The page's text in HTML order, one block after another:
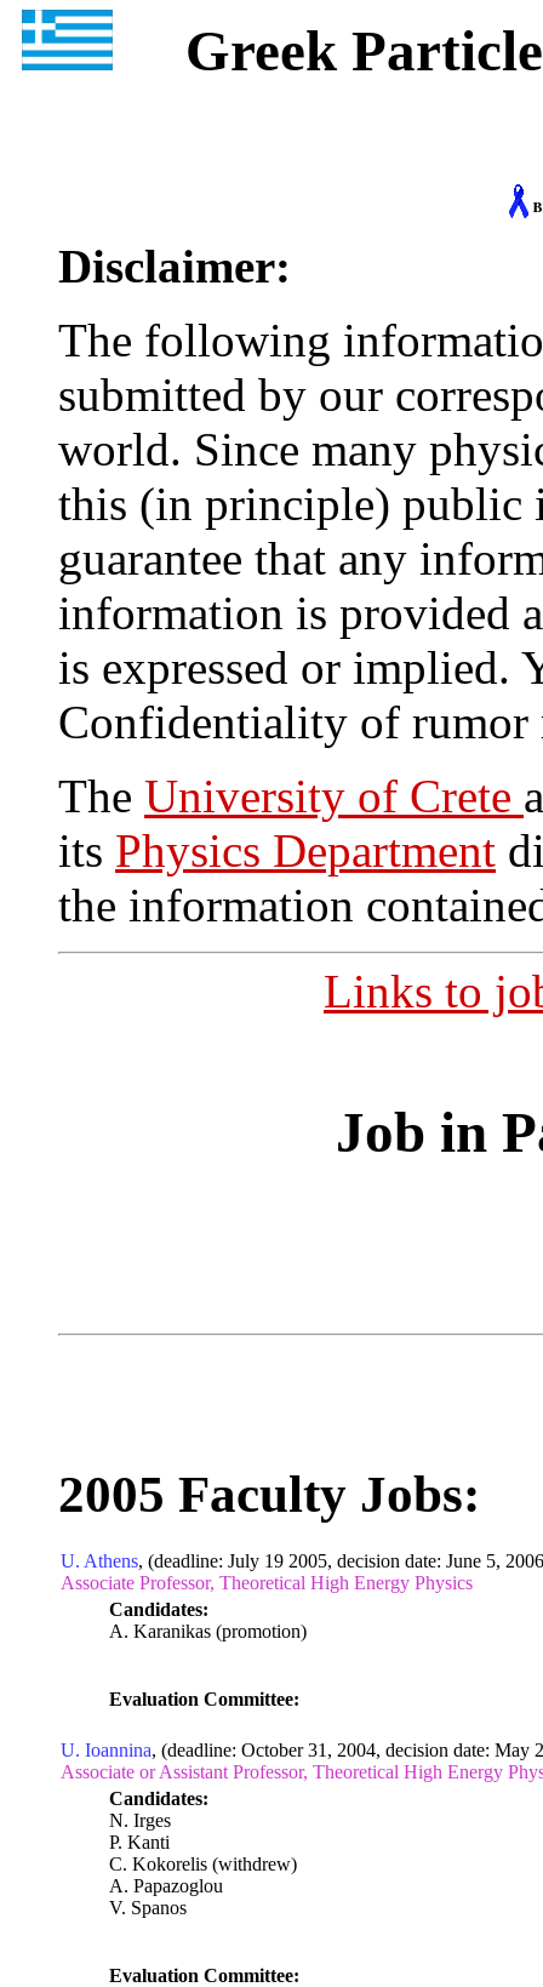
Greek Particle
Disclaimer:
The following
submitted by our
world. Since many
this (in principle) public
guarantee that any
information is provided
is expressed or implied.
Confidentiality of rumor
The University of Crete
its Physics Department
the information
Links to
Job in
2005 Faculty Jobs:
U. Athens, (deadline: July 19 2005, decision date: June 5,
Associate Professor, Theoretical High Energy Physics
Candidates:
A. Karanikas (promotion)
Evaluation Committee:
U. Ioannina, (deadline: October 31, 2004, decision date: May
Associate or Assistant Professor, Theoretical High Energy
Candidates:
N. Irges
P. Kanti
C. Kokorelis (withdrew)
A. Papazoglou
V. Spanos
Evaluation Committee: